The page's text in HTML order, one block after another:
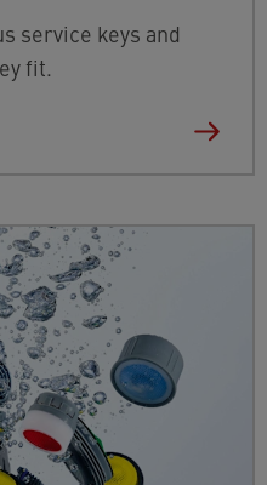
service keys and
fit.